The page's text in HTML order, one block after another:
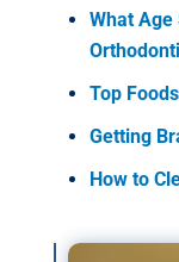
What Age
Top
Getting
How to